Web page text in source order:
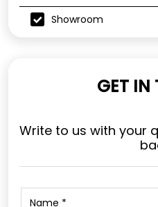
Showroom
GET IN
Write to us with your